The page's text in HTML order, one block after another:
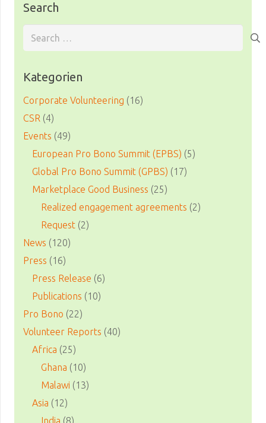
Search
Search
for:
Kategorien
Corporate Volunteering (16)
CSR (4)
Events (49)
European Pro Bono Summit (EPBS) (5)
Global Pro Bono Summit (GPBS) (17)
Marketplace Good Business (25)
Realized engagement agreements (2)
Request (2)
News (120)
Press (16)
Press Release (6)
Publications (10)
Pro Bono (22)
Volunteer Reports (40)
Africa (25)
Ghana (10)
Malawi (13)
Asia (12)
India (8)